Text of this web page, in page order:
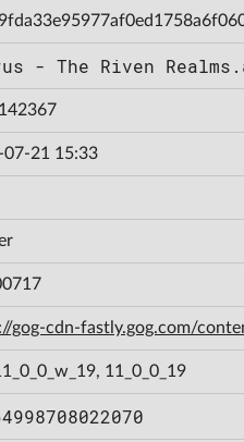
- The Riven
07-21 15:33
gog-cdn-fastly.gog.com/
11_0_0_19